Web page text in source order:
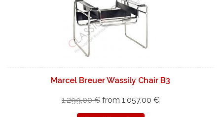
Marcel Breuer Wassily Chair B3
1.299,00 € from 1.057,00 €